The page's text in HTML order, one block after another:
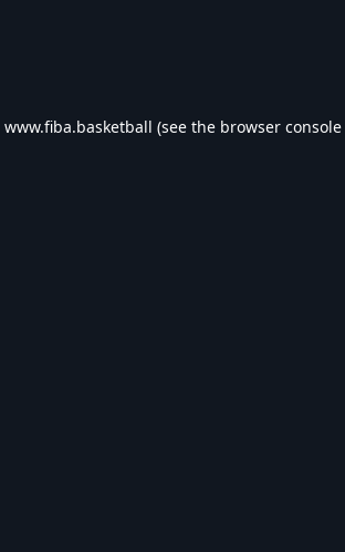
www.fiba.basketball (see the browser console